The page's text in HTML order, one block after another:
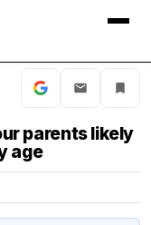
parents likely
age